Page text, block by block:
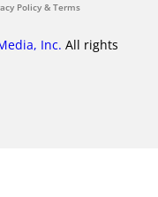
Policy & Terms
Inc. All rights